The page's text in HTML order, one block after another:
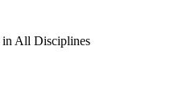
in All Disciplines